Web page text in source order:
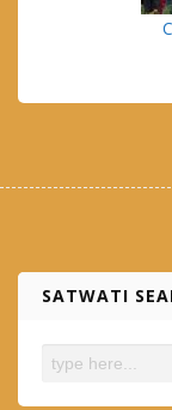
SATWATI